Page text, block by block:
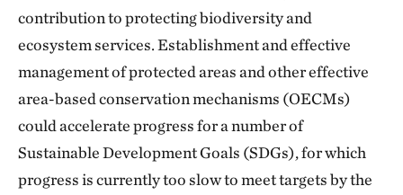
contribution to protecting biodiversity and
ecosystem services. Establishment and effective
management of protected areas and other effective
area-based conservation mechanisms (OECMs)
could accelerate progress for a number of
Sustainable Development Goals (SDGs), for which
progress is currently too slow to meet targets by the